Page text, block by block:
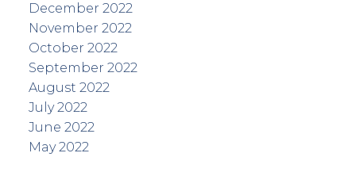
December 2022
November 2022
October 2022
September 2022
August 2022
July 2022
June 2022
May 2022